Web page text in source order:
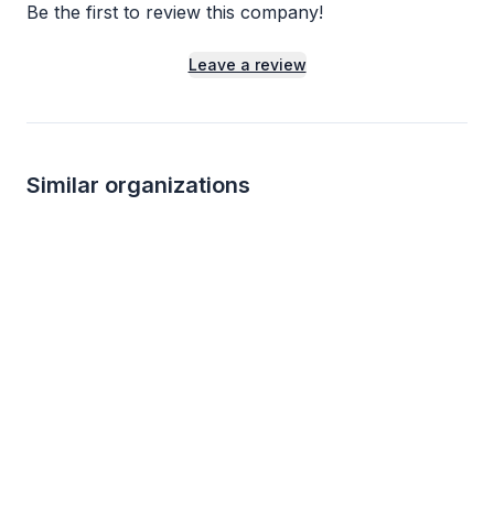
Be the first to review this company!
Leave a review
Similar organizations